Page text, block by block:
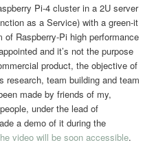
Pi-4 cluster in a 2U server
as a Service) with a green-it
of Raspberry-Pi high performance
and it’s not the purpose
product, the objective of
research, team building and team
made by friends of my,
under the lead of
a demo of it during the
video will be soon accessible.